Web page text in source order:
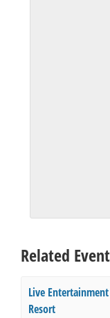
Related
Live
Resort